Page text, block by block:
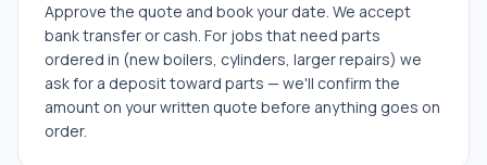
Approve the quote and book your date. We accept
bank transfer or cash. For jobs that need parts
ordered in (new boilers, cylinders, larger repairs) we
ask for a deposit toward parts — we'll confirm the
amount on your written quote before anything goes on
order.